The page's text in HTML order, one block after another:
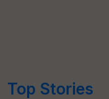
Top Stories